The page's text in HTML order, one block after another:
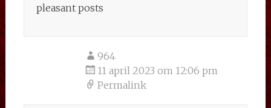
pleasant posts
964
11 april 2023 om 12:06 pm
Permalink